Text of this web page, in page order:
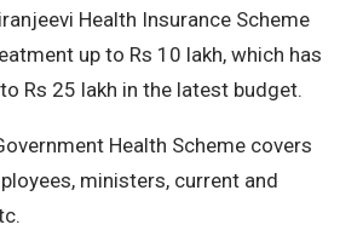
Health Insurance Scheme
up to Rs 10 lakh, which has
Rs 25 lakh in the latest budget.
Health Scheme covers
ministers, current and